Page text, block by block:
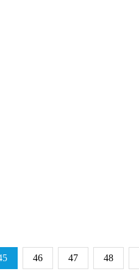
46 47 48